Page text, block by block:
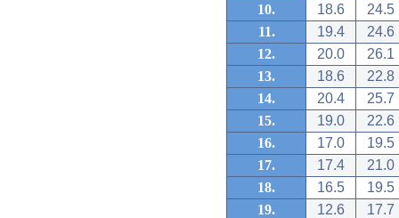
10.
18.6
24.5
11.
19.4
24.6
12.
20.0
26.1
13.
18.6
22.8
14.
20.4
25.7
15.
19.0
22.6
16.
17.0
19.5
17.
17.4
21.0
18.
16.5
19.5
19.
12.6
17.7